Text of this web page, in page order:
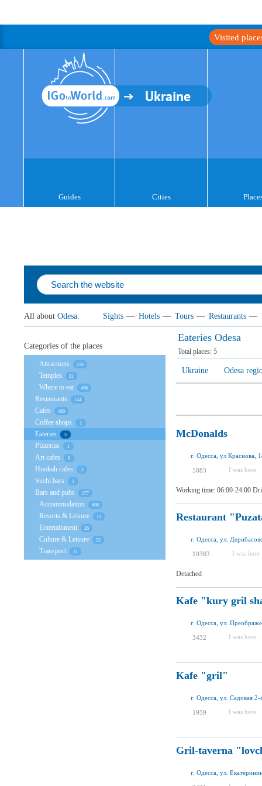
Visited
Ukraine
Guides Cities
All about Odesa: Sights — Hotels — Tours — Restaurants —
Eateries Odesa
Total places: 5
Ukraine Odesa
McDonalds
г. Одесса, ул Краснова,
5883 I was here
Working time: 06:00-24:00
Restaurant
г. Одесса, ул.
10383 I was here
Detached
Kafe "kury gril
г. Одесса, ул.
3432 I was here
Kafe "gril"
г. Одесса, ул. Садовая 2-
1959 I was here
Gril-taverna
г. Одесса, ул.
Categories of the places
Attractions 156
Temples 21
Where to eat 496
Restaurants 144
Cafes 160
Coffee shops 1
Eateries 5
Pizzerias 1
Art cafes 6
Hookah cafes 3
Sushi bars 1
Bars and pubs 177
Accommodation 608
Resorts & Leisure 11
Entertainment 26
Culture & Leisure 22
Transport 11